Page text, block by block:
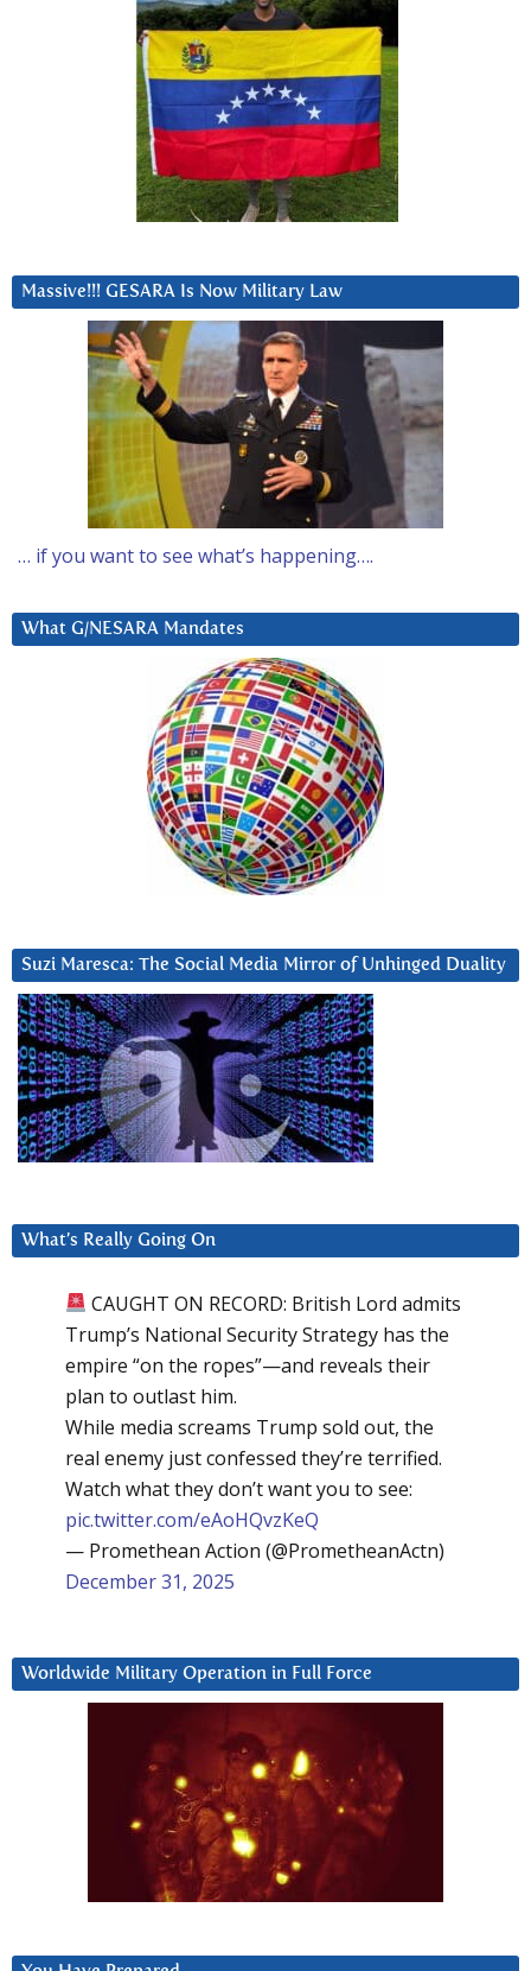
Massive!!! GESARA Is Now Military Law
… if you want to see what’s happening….
What G/NESARA Mandates
Suzi Maresca: The Social Media Mirror of Unhinged Duality
What’s Really Going On
CAUGHT ON RECORD: British Lord admits
Trump’s National Security Strategy has the
empire “on the ropes”—and reveals their
plan to outlast him.
While media screams Trump sold out, the
real enemy just confessed they’re terrified.
Watch what they don’t want you to see:
pic.twitter.com/eAoHQvzKeQ
— Promethean Action (@PrometheanActn)
December 31, 2025
Worldwide Military Operation in Full Force